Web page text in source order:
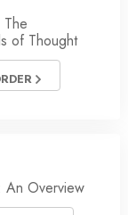
of Thought
An Overview